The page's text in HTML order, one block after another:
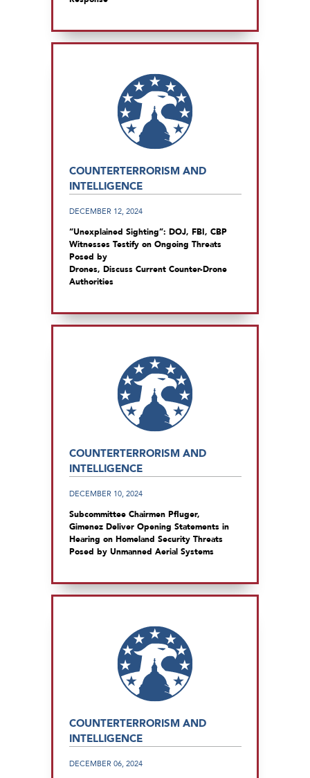
COUNTERTERRORISM AND
INTELLIGENCE
DECEMBER 12, 2024
“Unexplained Sighting”: DOJ, FBI, CBP
Witnesses Testify on Ongoing Threats
Posed by
Drones, Discuss Current Counter-Drone
Authorities
COUNTERTERRORISM AND
INTELLIGENCE
DECEMBER 10, 2024
Subcommittee Chairmen Pfluger,
Gimenez Deliver Opening Statements in
Hearing on Homeland Security Threats
Posed by Unmanned Aerial Systems
COUNTERTERRORISM AND
INTELLIGENCE
DECEMBER 06, 2024